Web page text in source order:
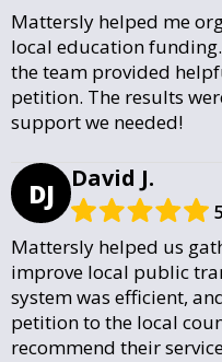
Mattersly helped me
local education
the team provided
petition. The results
support we needed!
DJ David J.
Mattersly helped us
improve local public
system was efficient,
petition to the local
recommend their